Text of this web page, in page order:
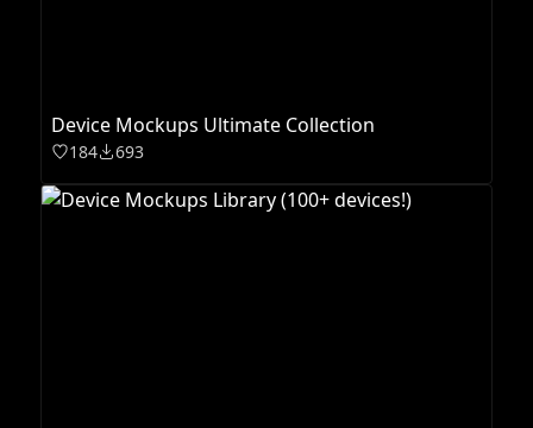
Device Mockups Ultimate Collection
184 693